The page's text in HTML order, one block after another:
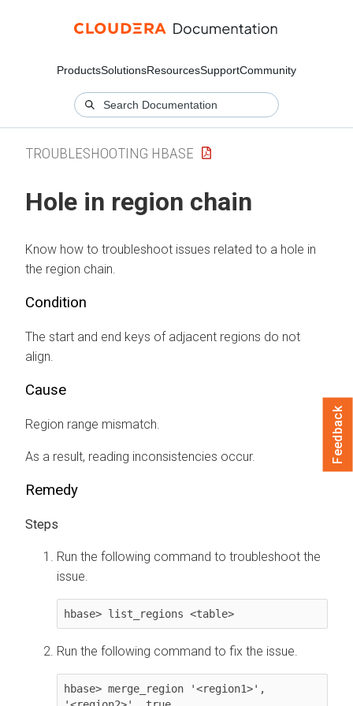
ProductsSolutionsResourcesSupportCommunity
TROUBLESHOOTING HBASE
Hole in region chain
Know how to troubleshoot issues related to a hole in
the region chain.
Condition
The start and end keys of adjacent regions do not
align.
Cause
Region range mismatch.
As a result, reading inconsistencies occur.
Remedy
Run the following command to troubleshoot the
issue.
hbase> list_regions <table>
Run the following command to fix the issue.
hbase> merge_region '<region1>',
Feedback